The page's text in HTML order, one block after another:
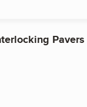
Pavers